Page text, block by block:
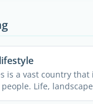
is a vast country that
Life,